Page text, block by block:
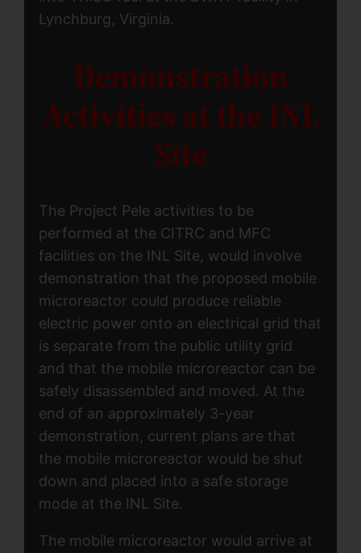
Lynchburg, Virginia.
Demonstration
Activities at the INL
Site
The Project Pele activities to be
performed at the CITRC and MFC
facilities on the INL Site, would involve
demonstration that the proposed mobile
microreactor could produce reliable
electric power onto an electrical grid that
is separate from the public utility grid
and that the mobile microreactor can be
safely disassembled and moved. At the
end of an approximately 3-year
demonstration, current plans are that
the mobile microreactor would be shut
down and placed into a safe storage
mode at the INL Site.
The mobile microreactor would arrive at